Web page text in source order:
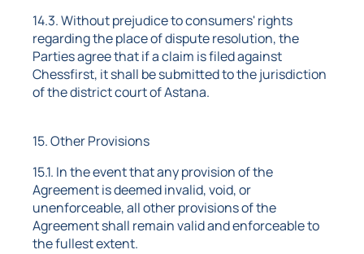
14.3. Without prejudice to consumers' rights
regarding the place of dispute resolution, the
Parties agree that if a claim is filed against
Chessfirst, it shall be submitted to the jurisdiction
of the district court of Astana.
15. Other Provisions
15.1. In the event that any provision of the
Agreement is deemed invalid, void, or
unenforceable, all other provisions of the
Agreement shall remain valid and enforceable to
the fullest extent.